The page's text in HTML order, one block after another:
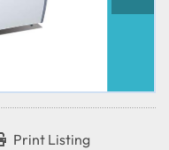
Print Listing